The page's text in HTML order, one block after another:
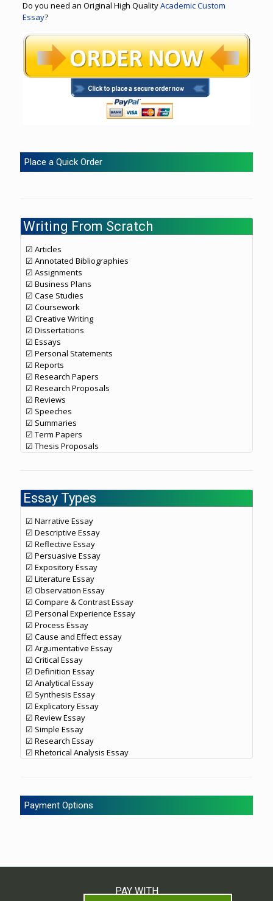
Do you need an Original High QualityAcademic Custom
Essay?
Place a Quick Order
Writing From Scratch
☑ Articles
☑ Annotated Bibliographies
☑ Assignments
☑ Business Plans
☑ Case Studies
☑ Coursework
☑ Creative Writing
☑ Dissertations
☑ Essays
☑ Personal Statements
☑ Reports
☑ Research Papers
☑ Research Proposals
☑ Reviews
☑ Speeches
☑ Summaries
☑ Term Papers
☑ Thesis Proposals
Essay Types
☑ Narrative Essay
☑ Descriptive Essay
☑ Reflective Essay
☑ Persuasive Essay
☑ Expository Essay
☑ Literature Essay
☑ Observation Essay
☑ Compare & Contrast Essay
☑ Personal Experience Essay
☑ Process Essay
☑ Cause and Effect essay
☑ Argumentative Essay
☑ Critical Essay
☑ Definition Essay
☑ Analytical Essay
☑ Synthesis Essay
☑ Explicatory Essay
☑ Review Essay
☑ Simple Essay
☑ Research Essay
☑ Rhetorical Analysis Essay
Payment Options
PAY WITH